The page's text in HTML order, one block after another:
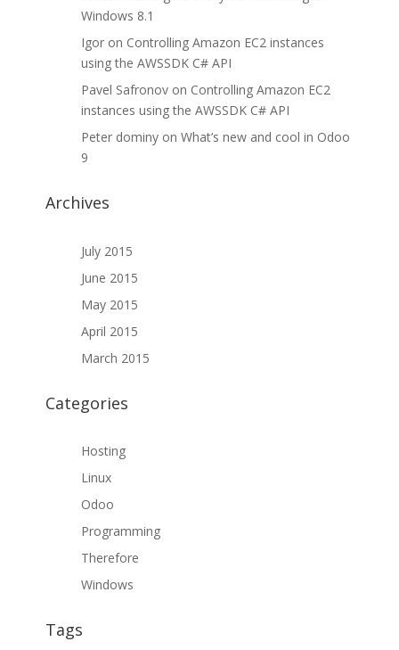
Windows 8.1
Igor on Controlling Amazon EC2 instances
using the AWSSDK C# API
Pavel Safronov on Controlling Amazon EC2
instances using the AWSSDK C# API
Peter dominy onWhat’s new and cool in Odoo
9
Archives
July 2015
June 2015
May 2015
April 2015
March 2015
Categories
Hosting
Linux
Odoo
Programming
Therefore
Windows
Tags